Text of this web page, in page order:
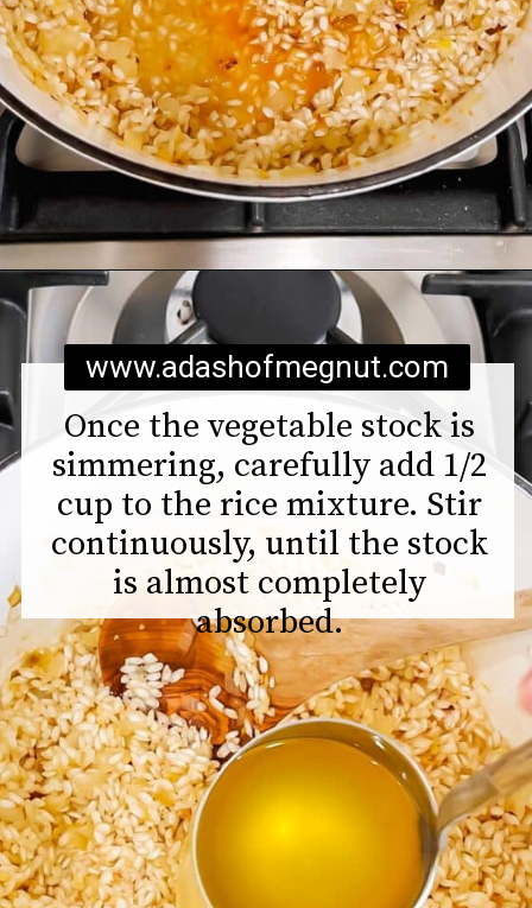
Opening
Once the vegetable stock is
simmering, carefully add 1/2
cup to the rice mixture. Stir
continuously, until the stock
is almost completely
absorbed.
www.adashofmegnut.com